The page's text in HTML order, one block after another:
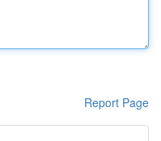
Report Page